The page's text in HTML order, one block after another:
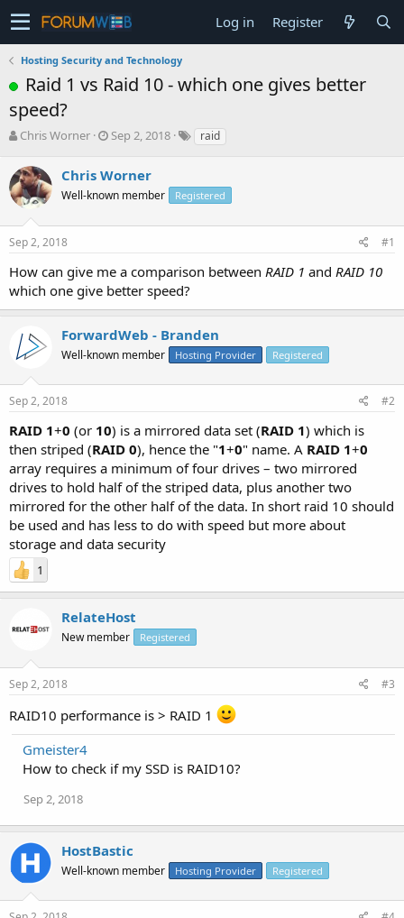
Log in Register
Hosting Security and Technology
Raid 1 vs Raid 10 - which one gives better
speed?
T
r
e
a
s
t
r
t
e
r
Chris Worner
S
r
t
a
Sep 2, 2018 raid
Chris Worner
Well-known member Registered
Sep 2, 2018 #1
How can give me a comparison between RAID 1 and RAID 10
which one give better speed?
ForwardWeb - Branden
Well-known member Hosting Provider Registered
Sep 2, 2018 #2
RAID 1+0 (or 10) is a mirrored data set (RAID 1) which is
then striped (RAID 0), hence the "1+0" name. A RAID 1+0
array requires a minimum of four drives – two mirrored
drives to hold half of the striped data, plus another two
mirrored for the other half of the data. In short raid 10 should
be used and has less to do with speed but more about
storage and data security
1
RelateHost
New member Registered
Sep 2, 2018 #3
RAID10 performance is > RAID 1
Gmeister4
How to check if my SSD is RAID10?
Sep 2, 2018
HostBastic
Well-known member Hosting Provider Registered